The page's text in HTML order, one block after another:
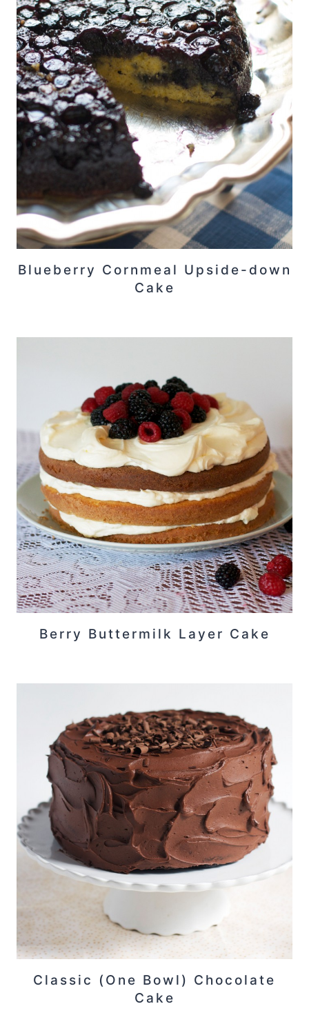
Blueberry Cornmeal Upside-down
Cake
Berry Buttermilk Layer Cake
Classic (One Bowl) Chocolate
Cake